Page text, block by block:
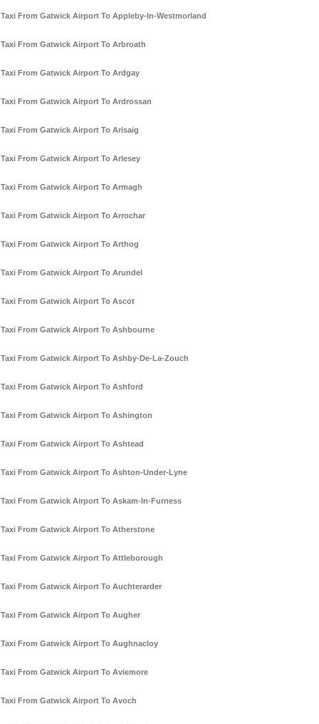
Taxi From Gatwick Airport To Appleby-In-Westmorland
Taxi From Gatwick Airport To Arbroath
Taxi From Gatwick Airport To Ardgay
Taxi From Gatwick Airport To Ardrossan
Taxi From Gatwick Airport To Arisaig
Taxi From Gatwick Airport To Arlesey
Taxi From Gatwick Airport To Armagh
Taxi From Gatwick Airport To Arrochar
Taxi From Gatwick Airport To Arthog
Taxi From Gatwick Airport To Arundel
Taxi From Gatwick Airport To Ascot
Taxi From Gatwick Airport To Ashbourne
Taxi From Gatwick Airport To Ashby-De-La-Zouch
Taxi From Gatwick Airport To Ashford
Taxi From Gatwick Airport To Ashington
Taxi From Gatwick Airport To Ashtead
Taxi From Gatwick Airport To Ashton-Under-Lyne
Taxi From Gatwick Airport To Askam-In-Furness
Taxi From Gatwick Airport To Atherstone
Taxi From Gatwick Airport To Attleborough
Taxi From Gatwick Airport To Auchterarder
Taxi From Gatwick Airport To Augher
Taxi From Gatwick Airport To Aughnacloy
Taxi From Gatwick Airport To Aviemore
Taxi From Gatwick Airport To Avoch